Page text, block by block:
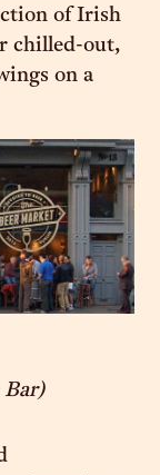
of Irish
chilled-out,
on a
Bar)